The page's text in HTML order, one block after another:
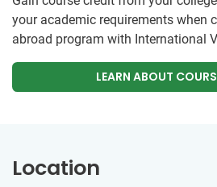
your academic requirements when
abroad program with International
LEARN ABOUT
Location